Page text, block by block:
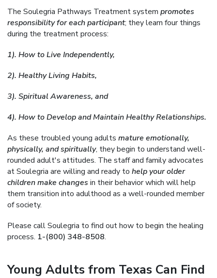
The Soulegria Pathways Treatment system promotes
responsibility for each participant; they learn four things
during the treatment process:
1). How to Live Independently,
2). Healthy Living Habits,
3). Spiritual Awareness, and
4). How to Develop and Maintain Healthy Relationships.
As these troubled young adults mature emotionally,
physically, and spiritually, they begin to understand well-
rounded adult's attitudes. The staff and family advocates
at Soulegria are willing and ready to help your older
children make changes in their behavior which will help
them transition into adulthood as a well-rounded member
of society.
Please call Soulegria to find out how to begin the healing
process. 1-(800) 348-8508.
Young Adults from Texas Can Find